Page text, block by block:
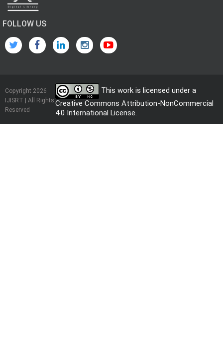
FOLLOW US
Copyright 2026
IJISRT | All Rights
Reserved
This work is licensed under a
Creative Commons Attribution-NonCommercial
4.0 International License.